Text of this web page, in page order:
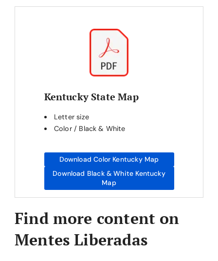
Kentucky State Map
Letter size
Color / Black & White
Download Color Kentucky Map
Download Black & White Kentucky
Map
Find more content on
Mentes Liberadas